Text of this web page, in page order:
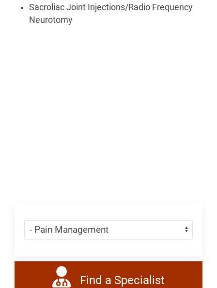
Sacroliac Joint Injections/Radio Frequency
Neurotomy
Skip Menu
Navigate:
Find a Specialist